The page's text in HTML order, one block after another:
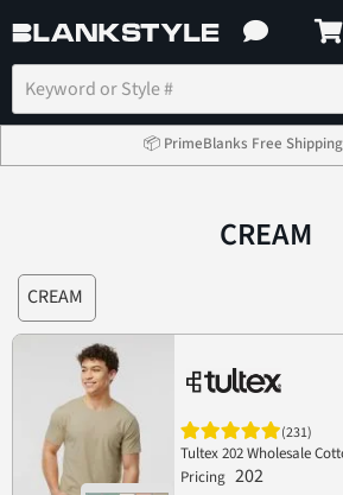
📦 PrimeBlanks Free
CREAM
CREAM
(231)
Tultex 202 Wholesale
Pricing 202